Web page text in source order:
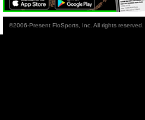
©2006-Present FloSports, Inc. All rights reserved.